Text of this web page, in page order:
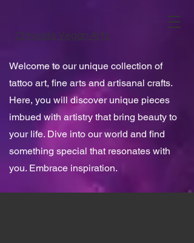
Chrysalis Vegan Arts
Welcome to our unique collection of
tattoo art, fine arts and artisanal crafts.
Here, you will discover unique pieces
imbued with artistry that bring beauty to
your life. Dive into our world and find
something special that resonates with
you. Embrace inspiration.